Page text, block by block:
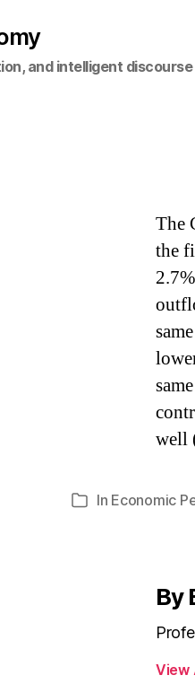
and intelligent
The
the
well
Categories
In Economic
By
View